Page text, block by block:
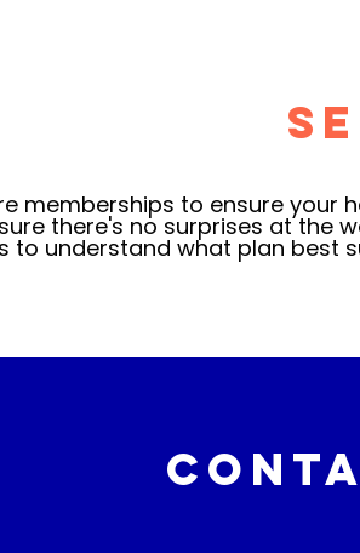
memberships to ensure your
there's no surprises at the
to understand what plan best